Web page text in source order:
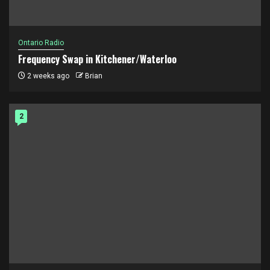
Ontario Radio
Frequency Swap in Kitchener/Waterloo
2 weeks ago Brian
2